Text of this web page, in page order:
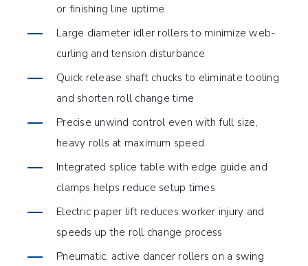
or finishing line uptime
Large diameter idler rollers to minimize web-
curling and tension disturbance
Quick release shaft chucks to eliminate tooling
and shorten roll change time
Precise unwind control even with full size,
heavy rolls at maximum speed
Integrated splice table with edge guide and
clamps helps reduce setup times
Electric paper lift reduces worker injury and
speeds up the roll change process
Pneumatic, active dancer rollers on a swing